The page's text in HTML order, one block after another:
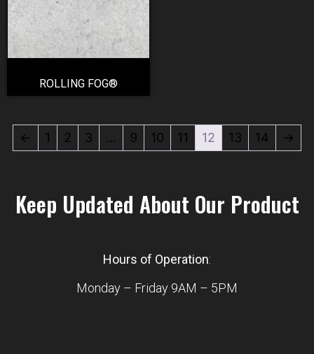
ROLLING FOG®
← 1 2 3 … 9 10 11 12 13 14 →
Keep Updated About Our Product
Hours of Operation:
Monday – Friday 9AM – 5PM